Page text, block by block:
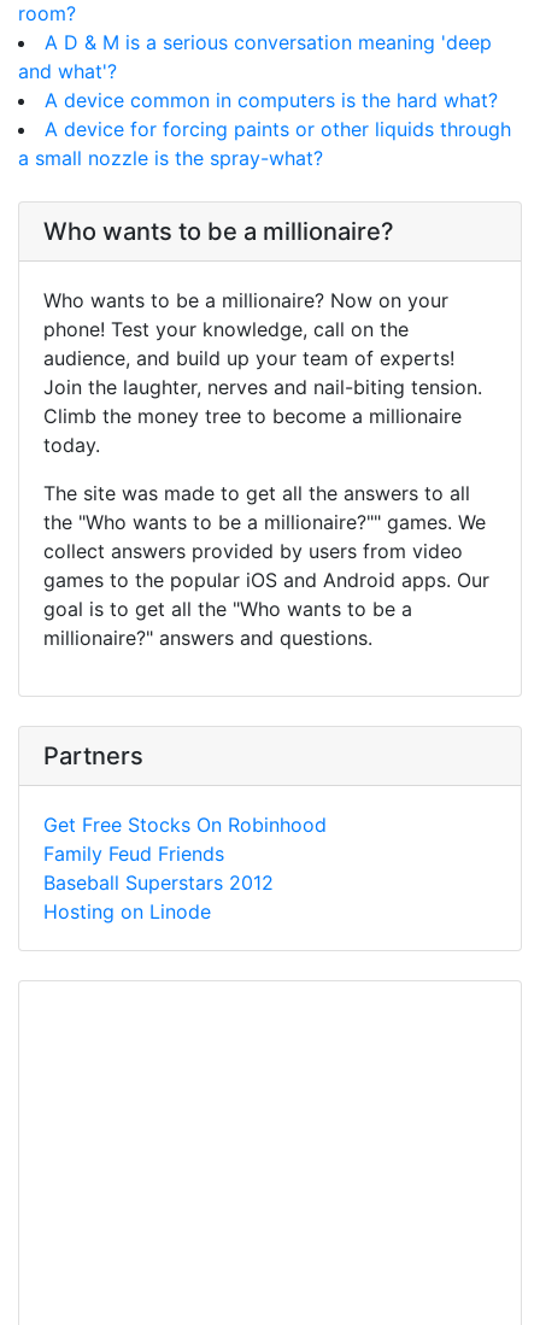
room?
A D & M is a serious conversation meaning 'deep
and what'?
A device common in computers is the hard what?
A device for forcing paints or other liquids through
a small nozzle is the spray-what?
Who wants to be a millionaire?
Who wants to be a millionaire? Now on your
phone! Test your knowledge, call on the
audience, and build up your team of experts!
Join the laughter, nerves and nail-biting tension.
Climb the money tree to become a millionaire
today.
The site was made to get all the answers to all
the "Who wants to be a millionaire?"" games. We
collect answers provided by users from video
games to the popular iOS and Android apps. Our
goal is to get all the "Who wants to be a
millionaire?" answers and questions.
Partners
Get Free Stocks On Robinhood
Family Feud Friends
Baseball Superstars 2012
Hosting on Linode